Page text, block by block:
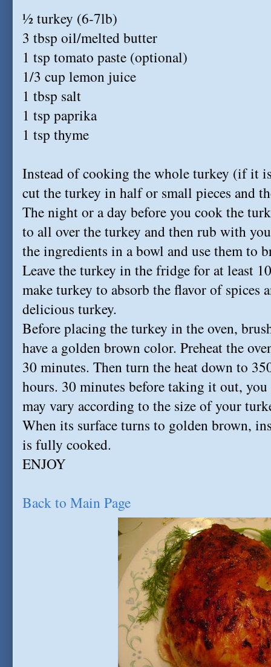
½ turkey (6-7lb)
3 tbsp oil/melted butter
1 tsp tomato paste (optional)
1/3 cup lemon juice
1 tbsp salt
1 tsp paprika
1 tsp thyme
Instead of cooking the whole turkey (if it
cut the turkey in half or small pieces and
The night or a day before you cook the
to all over the turkey and then rub with
the ingredients in a bowl and use them to
Leave the turkey in the fridge for at least
make turkey to absorb the flavor of spices
delicious turkey.
Before placing the turkey in the oven,
have a golden brown color. Preheat the
30 minutes. Then turn the heat down to
hours. 30 minutes before taking it out,
may vary according to the size of your
When its surface turns to golden brown,
is fully cooked.
ENJOY
Back to Main Page